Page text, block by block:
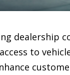
dealership
to